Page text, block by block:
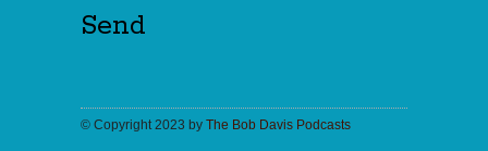
© Copyright 2023 by The Bob Davis Podcasts